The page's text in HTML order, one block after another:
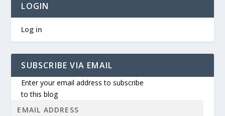
LOGIN
Log in
SUBSCRIBE VIA EMAIL
Enter your email address to subscribe
to this blog